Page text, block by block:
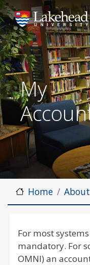
My
Home About
For most
mandatory. For
OMNI) an